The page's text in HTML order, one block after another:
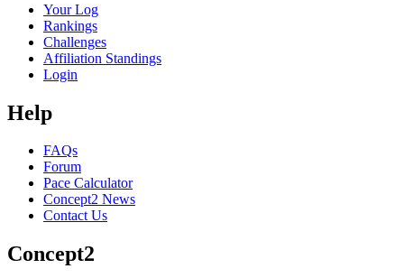
Your Log
Rankings
Challenges
Affiliation Standings
Login
Help
FAQs
Forum
Pace Calculator
Concept2 News
Contact Us
Concept2